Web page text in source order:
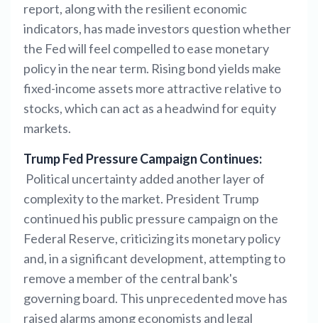
report, along with the resilient economic
indicators, has made investors question whether
the Fed will feel compelled to ease monetary
policy in the near term. Rising bond yields make
fixed-income assets more attractive relative to
stocks, which can act as a headwind for equity
markets.
Trump Fed Pressure Campaign Continues:
Political uncertainty added another layer of
complexity to the market. President Trump
continued his public pressure campaign on the
Federal Reserve, criticizing its monetary policy
and, in a significant development, attempting to
remove a member of the central bank's
governing board. This unprecedented move has
raised alarms among economists and legal